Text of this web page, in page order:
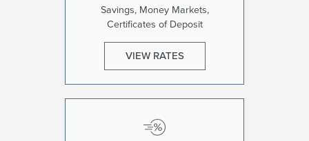
Savings, Money Markets,
Certificates of Deposit
VIEW RATES